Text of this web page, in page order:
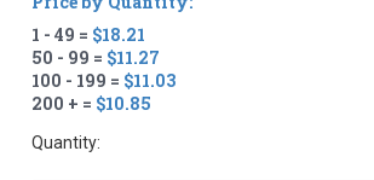
1 - 49 = $18.21
50 - 99 = $11.27
100 - 199 = $11.03
200 + = $10.85
Quantity: